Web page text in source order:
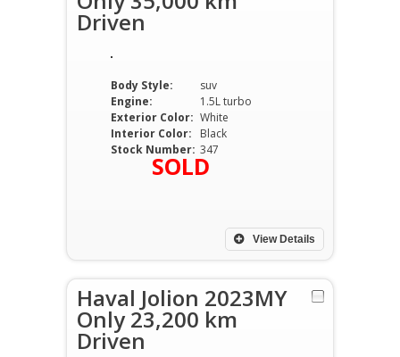
Driven
SOLD
Body Style:
suv
Engine:
1.5L turbo
Exterior Color: White
Interior Color:
Black
Stock Number: 347
View Details
Haval Jolion 2023MY
Only 23,200 km
Driven